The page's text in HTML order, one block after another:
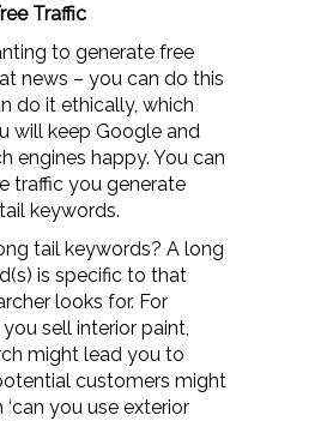
Traffic
to generate free
news – you can do this
do it ethically, which
will keep Google and
engines happy. You can
traffic you generate
keywords.
tail keywords? A long
is specific to that
looks for. For
sell interior paint,
might lead you to
customers might
‘can you use exterior